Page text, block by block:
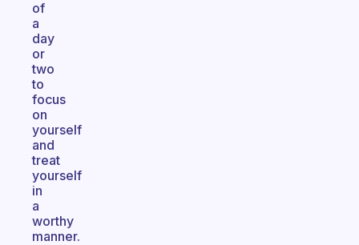
of
a
day
or
two
to
focus
on
yourself
and
treat
yourself
in
a
worthy
manner.